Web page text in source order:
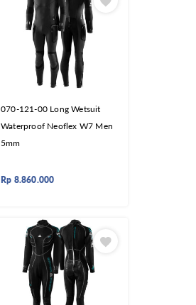
070-121-00 Long Wetsuit
Waterproof Neoflex W7 Men
5mm
Rp 8.860.000